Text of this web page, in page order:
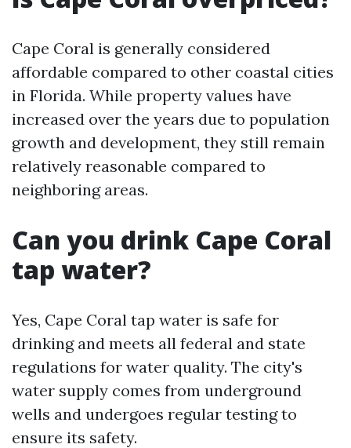
Cape Coral is generally considered
affordable compared to other coastal cities
in Florida. While property values have
increased over the years due to population
growth and development, they still remain
relatively reasonable compared to
neighboring areas.
Can you drink Cape Coral
tap water?
Yes, Cape Coral tap water is safe for
drinking and meets all federal and state
regulations for water quality. The city's
water supply comes from underground
wells and undergoes regular testing to
ensure its safety.